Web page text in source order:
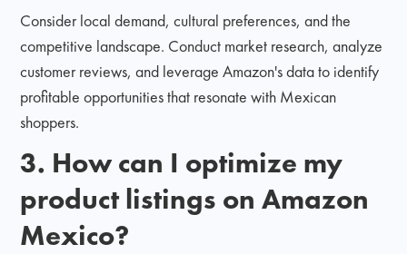
Consider local demand, cultural preferences, and the
competitive landscape. Conduct market research, analyze
customer reviews, and leverage Amazon's data to identify
profitable opportunities that resonate with Mexican
shoppers.
3. How can I optimize my
product listings on Amazon
Mexico?